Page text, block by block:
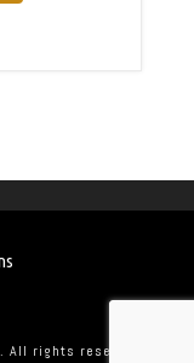
rights reserved.